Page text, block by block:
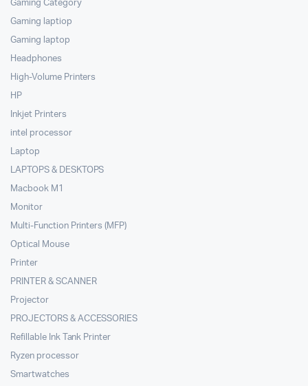
Gaming Category
Gaming laptiop
Gaming laptop
Headphones
High-Volume Printers
HP
Inkjet Printers
intel processor
Laptop
LAPTOPS & DESKTOPS
Macbook M1
Monitor
Multi-Function Printers (MFP)
Optical Mouse
Printer
PRINTER & SCANNER
Projector
PROJECTORS & ACCESSORIES
Refillable Ink Tank Printer
Ryzen processor
Smartwatches